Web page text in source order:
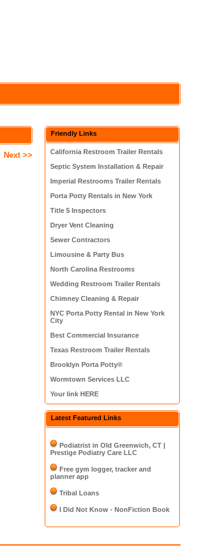
Next >>
Friendly Links
California Restroom Trailer Rentals
Septic System Installation & Repair
Imperial Restrooms Trailer Rentals
Porta Potty Rentals in New York
Title 5 Inspectors
Dryer Vent Cleaning
Sewer Contractors
Limousine & Party Bus
North Carolina Restrooms
Wedding Restroom Trailer Rentals
Chimney Cleaning & Repair
NYC Porta Potty Rental in New York
City
Best Commercial Insurance
Texas Restroom Trailer Rentals
Brooklyn Porta Potty®
Wormtown Services LLC
Your link HERE
Latest Featured Links
Podiatrist in Old Greenwich, CT |
Prestige Podiatry Care LLC
Free gym logger, tracker and
planner app
Tribal Loans
I Did Not Know - NonFiction Book